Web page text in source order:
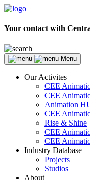
Your contact with
Menu
Our Activites
CEE
CEE
Animation
CEE
Rise & Shine
CEE
CEE
Industry Database
Projects
Studios
About